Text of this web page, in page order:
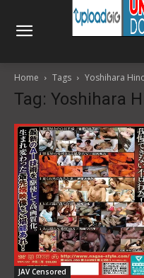
Home Tags Yoshihara
Tag: Yoshihara
JAV Censored